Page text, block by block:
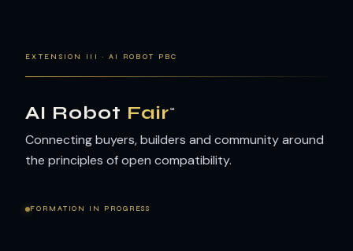
EXTENSION III · AI ROBOT PBC
AI Robot Fair ™
Connecting buyers, builders and community around
the principles of open compatibility.
FORMATION IN PROGRESS